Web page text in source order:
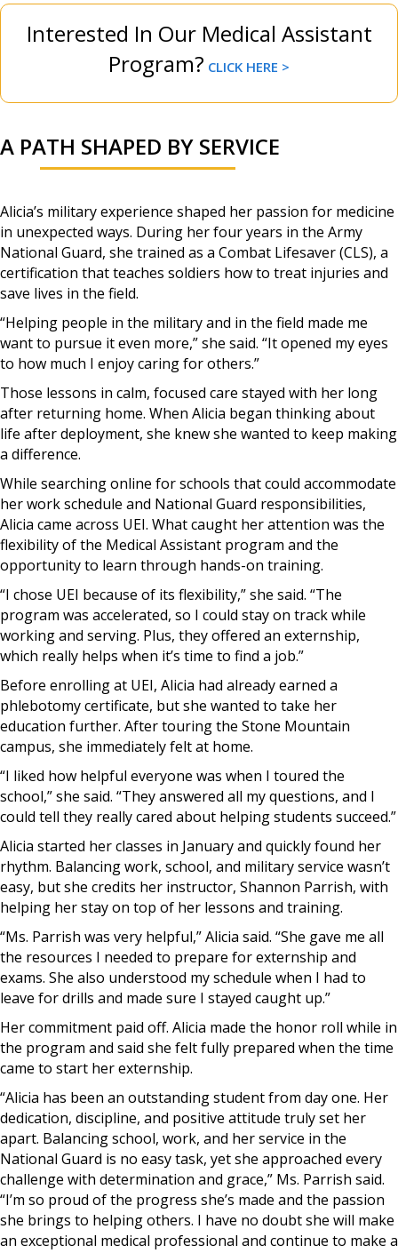
Interested In Our Medical Assistant
Program? CLICK HERE >
A PATH SHAPED BY SERVICE
Alicia’s military experience shaped her passion for medicine
in unexpected ways. During her four years in the Army
National Guard, she trained as a Combat Lifesaver (CLS), a
certification that teaches soldiers how to treat injuries and
save lives in the field.
“Helping people in the military and in the field made me
want to pursue it even more,” she said. “It opened my eyes
to how much I enjoy caring for others.”
Those lessons in calm, focused care stayed with her long
after returning home. When Alicia began thinking about
life after deployment, she knew she wanted to keep making
a difference.
While searching online for schools that could accommodate
her work schedule and National Guard responsibilities,
Alicia came across UEI. What caught her attention was the
flexibility of the Medical Assistant program and the
opportunity to learn through hands-on training.
“I chose UEI because of its flexibility,” she said. “The
program was accelerated, so I could stay on track while
working and serving. Plus, they offered an externship,
which really helps when it’s time to find a job.”
Before enrolling at UEI, Alicia had already earned a
phlebotomy certificate, but she wanted to take her
education further. After touring the Stone Mountain
campus, she immediately felt at home.
“I liked how helpful everyone was when I toured the
school,” she said. “They answered all my questions, and I
could tell they really cared about helping students succeed.”
Alicia started her classes in January and quickly found her
rhythm. Balancing work, school, and military service wasn’t
easy, but she credits her instructor, Shannon Parrish, with
helping her stay on top of her lessons and training.
“Ms. Parrish was very helpful,” Alicia said. “She gave me all
the resources I needed to prepare for externship and
exams. She also understood my schedule when I had to
leave for drills and made sure I stayed caught up.”
Her commitment paid off. Alicia made the honor roll while in
the program and said she felt fully prepared when the time
came to start her externship.
“Alicia has been an outstanding student from day one. Her
dedication, discipline, and positive attitude truly set her
apart. Balancing school, work, and her service in the
National Guard is no easy task, yet she approached every
challenge with determination and grace,” Ms. Parrish said.
“I’m so proud of the progress she’s made and the passion
she brings to helping others. I have no doubt she will make
an exceptional medical professional and continue to make a